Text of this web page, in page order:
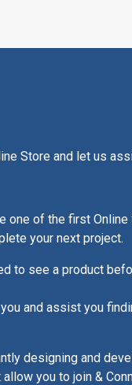
Store and let us
of the first
your next project.
to see a product
and assist you
designing and
you to join &